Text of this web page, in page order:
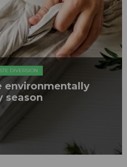
DIVERSION
environmentally
season